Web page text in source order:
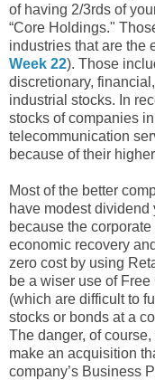
of having 2/3rds of
“Core Holdings."
industries that are the
Week 22). Those
discretionary,
industrial stocks. In
stocks of companies in
telecommunication
because of their
Most of the better
have modest dividend
because the
economic recovery
zero cost by using
be a wiser use of
(which are difficult to
stocks or bonds at a
The danger, of
make an acquisition
company’s Business